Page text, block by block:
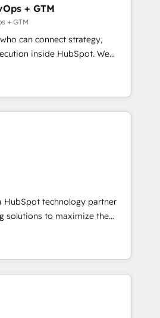
What we do ➤
with workflows built
not a template. ➤ Migration:
CRM. Zero downtime, full data
Sales, marketing, and
➤ AI and Integrations: Layer
+ GTM
+ GTM
can connect strategy,
inside HubSpot. We
most agencies fall short by
with technical execution to
with the right solution. As the
to hold Elite Partner
in CRM architecture,
Implementations
14 days ⚡ -
Hub: More
any other Partner 💻 -
Don't hire a technical
partner built to
HubSpot technology partner
solutions to maximize the
of HubSpot. The fastest-
& facilitator, MakeWebBetter,
of HubSpot expertise &
Trust us to
years of HubSpot experience